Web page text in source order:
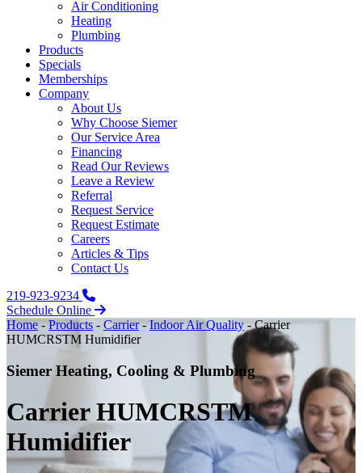
Air Conditioning
Heating
Plumbing
Products
Specials
Memberships
Company
About Us
Why Choose Siemer
Our Service Area
Financing
Read Our Reviews
Leave a Review
Referral
Request Service
Request Estimate
Careers
Articles & Tips
Contact Us
219-923-9234
Schedule Online
Home- Products - Carrier- Indoor Air Quality -Carrier
HUMCRSTM Humidifier
Siemer Heating, Cooling & Plumbing
Carrier HUMCRSTM
Humidifier